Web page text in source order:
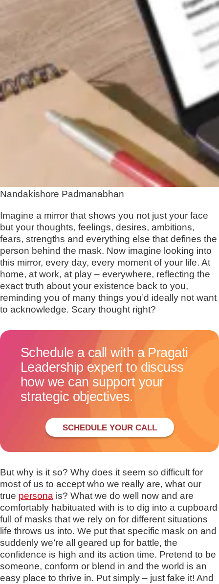
Nandakishore Padmanabhan
Imagine a mirror that shows you not just your face
but your thoughts, feelings, desires, ambitions,
fears, strengths and everything else that defines the
person behind the mask. Now imagine looking into
this mirror, every day, every moment of your life. At
home, at work, at play – everywhere, reflecting the
exact truth about your existence back to you,
reminding you of many things you’d ideally not want
to acknowledge. Scary thought right?
Schedule a call with a Pragati
Leadership expert to discuss
how we can support your
strategic objectives.
SCHEDULE YOUR CALL
But why is it so? Why does it seem so difficult for
most of us to accept who we really are, what our
true persona is? What we do well now and are
comfortably habituated with is to dig into a cupboard
full of masks that we rely on for different situations
life throws us into. We put that specific mask on and
suddenly we’re all geared up for battle, the
confidence is high and its action time. Pretend to be
someone, conform or blend in and the world is an
easy place to thrive in. Put simply – just fake it! And